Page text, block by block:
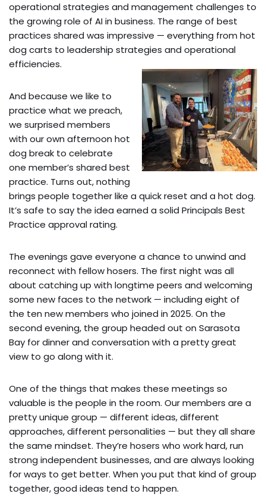
operational strategies and management challenges to
the growing role of AI in business. The range of best
practices shared was impressive — everything from hot
dog carts to leadership strategies and operational
efficiencies.
And because we like to
practice what we preach,
we surprised members
with our own afternoon hot
dog break to celebrate
one member’s shared best
practice. Turns out, nothing
brings people together like a quick reset and a hot dog.
It’s safe to say the idea earned a solid Principals Best
Practice approval rating.
The evenings gave everyone a chance to unwind and
reconnect with fellow hosers. The first night was all
about catching up with longtime peers and welcoming
some new faces to the network — including eight of
the ten new members who joined in 2025. On the
second evening, the group headed out on Sarasota
Bay for dinner and conversation with a pretty great
view to go along with it.
One of the things that makes these meetings so
valuable is the people in the room. Our members are a
pretty unique group — different ideas, different
approaches, different personalities — but they all share
the same mindset. They’re hosers who work hard, run
strong independent businesses, and are always looking
for ways to get better. When you put that kind of group
together, good ideas tend to happen.